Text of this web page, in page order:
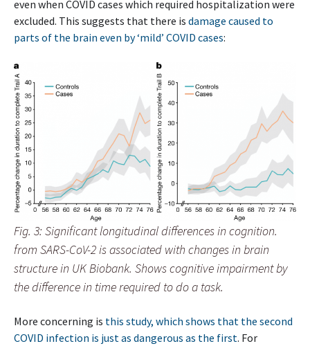
even when COVID cases which required hospitalization were
excluded. This suggests that there is damage caused to
parts of the brain even by ‘mild’ COVID cases:
Fig. 3: Significant longitudinal differences in cognition.
from SARS-CoV-2 is associated with changes in brain
structure in UK Biobank. Shows cognitive impairment by
the difference in time required to do a task.
More concerning is this study, which shows that the second
COVID infection is just as dangerous as the first. For